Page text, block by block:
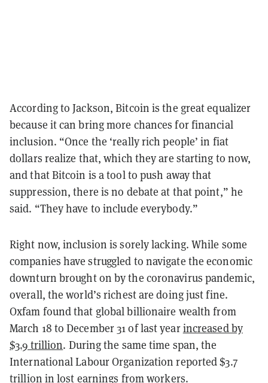
According to Jackson, Bitcoin is the great equalizer
because it can bring more chances for financial
inclusion. “Once the ‘really rich people’ in fiat
dollars realize that, which they are starting to now,
and that Bitcoin is a tool to push away that
suppression, there is no debate at that point,” he
said. “They have to include everybody.”
Right now, inclusion is sorely lacking. While some
companies have struggled to navigate the economic
downturn brought on by the coronavirus pandemic,
overall, the world’s richest are doing just fine.
Oxfam found that global billionaire wealth from
March 18 to December 31 of last yearincreased by
$3.9 trillion. During the same time span, the
International Labour Organization reported $3.7
trillion in lost earnings from workers.